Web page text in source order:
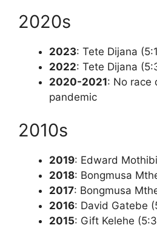
2020s
2023: Tete Dijana
2022: Tete Dijana
2020-2021: No race
pandemic
2010s
2019: Edward
2018: Bongmusa
2017: Bongmusa
2016: David Gatebe
2015: Gift Kelehe